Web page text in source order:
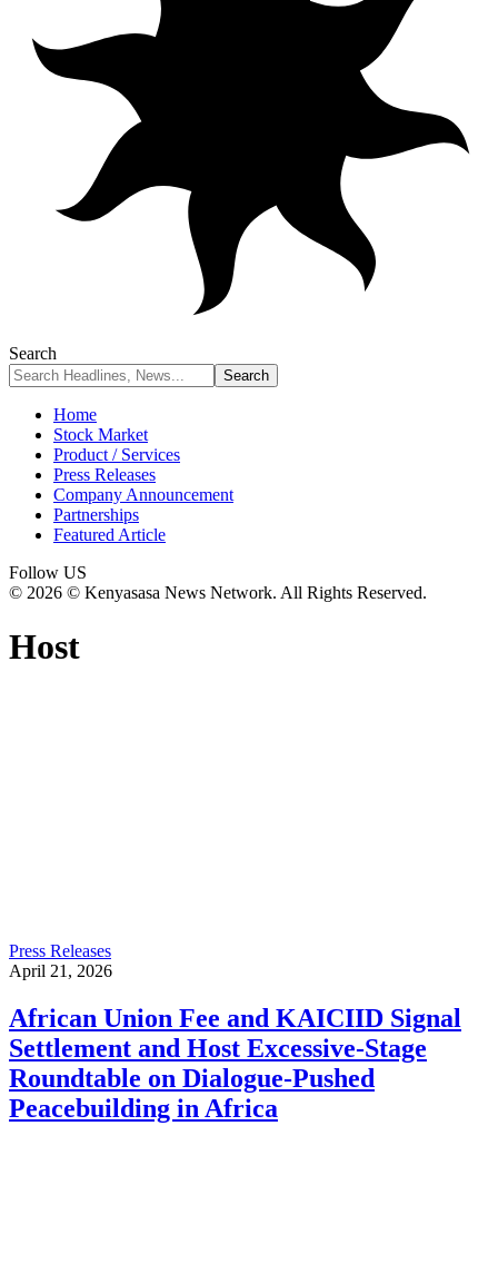
Search
Home
Stock Market
Product / Services
Press Releases
Company Announcement
Partnerships
Featured Article
Follow US
© 2026 © Kenyasasa News Network. All Rights Reserved.
Host
Press Releases
April 21, 2026
African Union Fee and KAICIID Signal
Settlement and Host Excessive-Stage
Roundtable on Dialogue-Pushed
Peacebuilding in Africa